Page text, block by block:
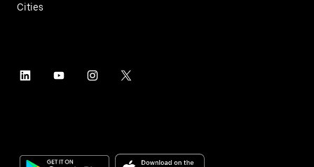
Cities